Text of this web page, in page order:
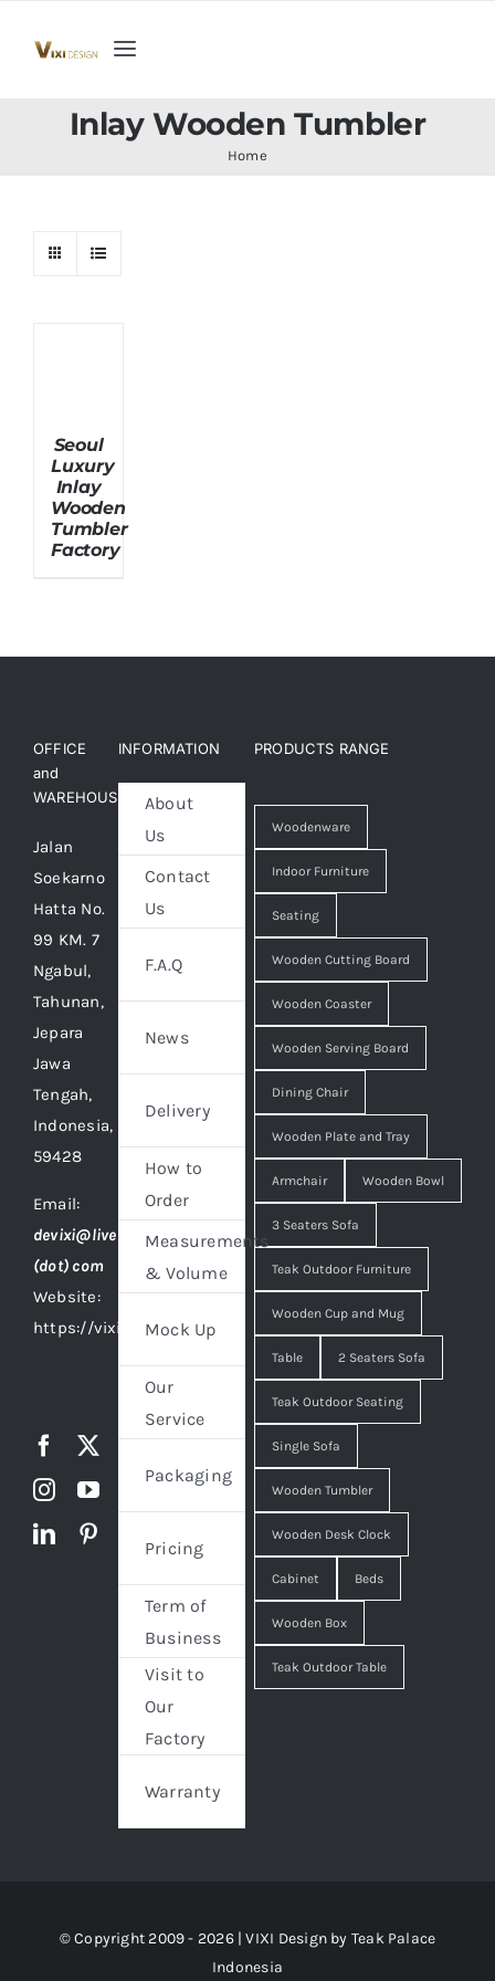
Toggle
Home
Inlay Wooden Tumbler
Home
Seoul
Luxury
Inlay
Wooden
Tumbler
Factory
OFFICE
and
WAREHOUSE
Jalan
Soekarno
Hatta No.
99 KM. 7
Ngabul,
Tahunan,
Jepara
Jawa
Tengah,
Indonesia,
59428
Email:
devixi@live
(dot) com
Website:
https://vixidesign.com
INFORMATION
About
Us
Contact
Us
F.A.Q
News
Delivery
How to
Order
Measurements
& Volume
Mock Up
Our
Service
Packaging
Pricing
Term of
Business
Visit to
Our
Factory
Warranty
PRODUCTS RANGE
Woodenware
Indoor Furniture
Seating
Wooden Cutting Board
Wooden Coaster
Wooden Serving Board
Dining Chair
Wooden Plate and Tray
Armchair Wooden Bowl
3 Seaters Sofa
Teak Outdoor Furniture
Wooden Cup and Mug
Table 2 Seaters Sofa
Teak Outdoor Seating
Single Sofa
Wooden Tumbler
Wooden Desk Clock
Cabinet Beds
Wooden Box
Teak Outdoor Table
© Copyright 2009 - 2026 | VIXI Design by Teak Palace
Indonesia